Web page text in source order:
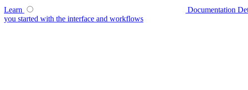
Learn Documentation
you started with the interface and workflows